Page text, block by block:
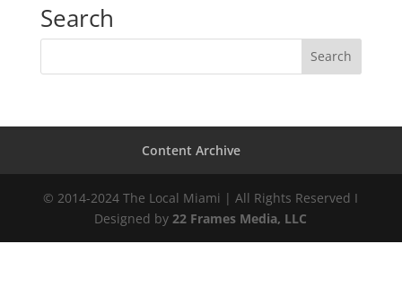
Search
Content Archive
© 2014-2024 The Local Miami | All Rights Reserved I
Designed by 22 Frames Media, LLC